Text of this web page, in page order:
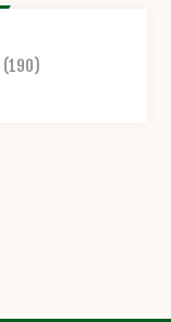
(190)